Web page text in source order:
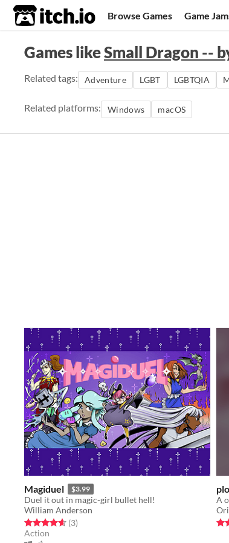
itch.io Browse Games Game
Games likeSmall Dragon --
Related tags: Adventure LGBT LGBTQIA
Related platforms: Windows macOS
Magiduel $3.99
Duel it out in magic-girl bullet hell!
William Anderson
Rated 4.7 out of 5 stars
(3total ratings
)
Action